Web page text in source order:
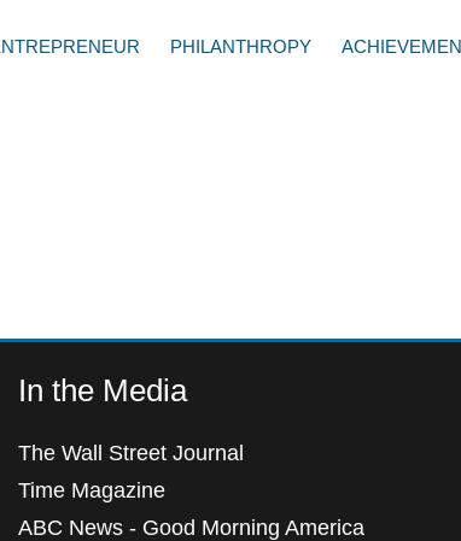
PHILANTHROPY
In the Media
The Wall Street Journal
Time Magazine
ABC News - Good Morning America